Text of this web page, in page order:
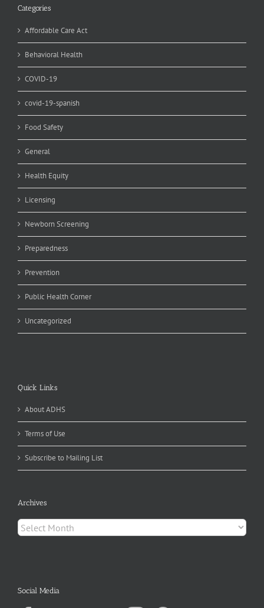
Categories
Affordable Care Act
Behavioral Health
COVID-19
covid-19-spanish
Food Safety
General
Health Equity
Licensing
Newborn Screening
Preparedness
Prevention
Public Health Corner
Uncategorized
Quick Links
About ADHS
Terms of Use
Subscribe to Mailing List
Archives
Archives
Social Media